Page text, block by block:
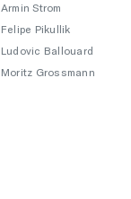
Armin Strom
Felipe Pikullik
Ludovic Ballouard
Moritz Grossmann